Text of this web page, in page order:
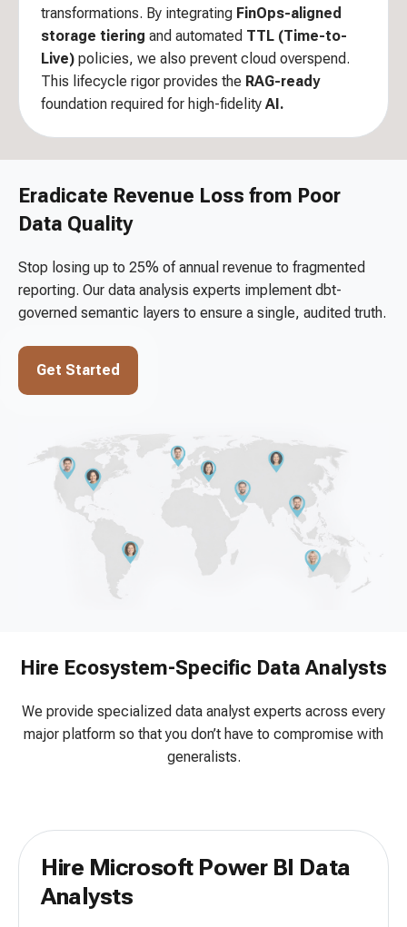
transformations. By integrating FinOps-aligned
storage tiering and automated TTL (Time-to-
Live) policies, we also prevent cloud overspend.
This lifecycle rigor provides the RAG-ready
foundation required for high-fidelity AI.
Eradicate Revenue Loss from Poor
Data Quality
Stop losing up to 25% of annual revenue to fragmented
reporting. Our data analysis experts implement dbt-
governed semantic layers to ensure a single, audited truth.
Get Started
Hire Ecosystem-Specific Data Analysts
We provide specialized data analyst experts across every
major platform so that you don’t have to compromise with
generalists.
Hire Microsoft Power BI Data
Analysts